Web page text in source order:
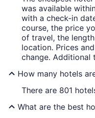
was available
with a check-in
course, the price
of travel, the
location. Prices
change. Additional
How many hotels
There are 801
What are the best